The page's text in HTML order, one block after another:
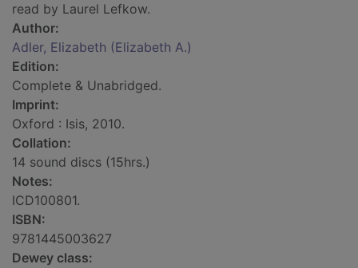
read by Laurel Lefkow.
Author:
Adler, Elizabeth (Elizabeth A.)
Edition:
Complete & Unabridged.
Imprint:
Oxford : Isis, 2010.
Collation:
14 sound discs (15hrs.)
Notes:
ICD100801.
ISBN:
9781445003627
Dewey class: